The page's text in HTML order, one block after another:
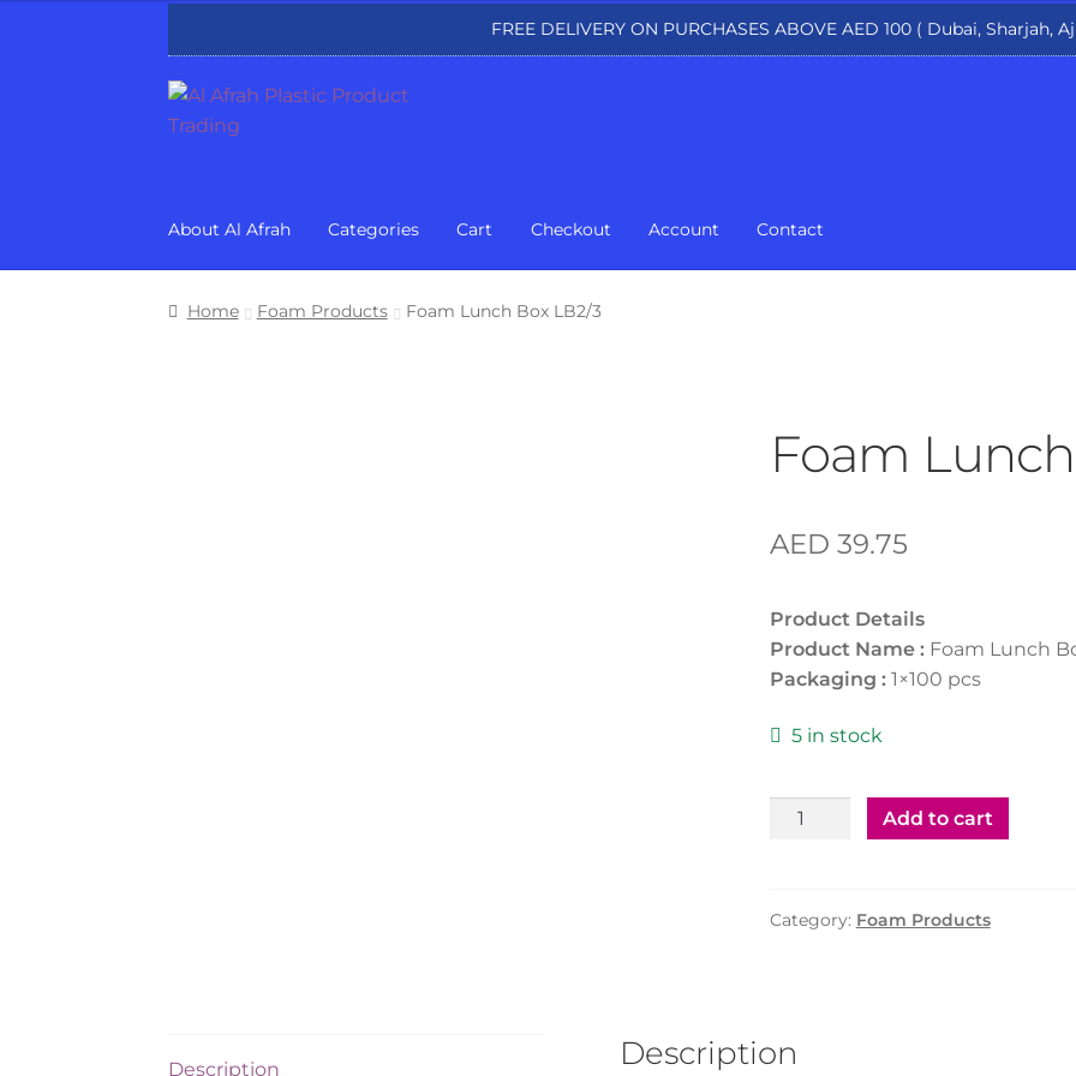
FREE DELIVERY ON PURCHASES ABOVE AED 100 ( Dubai, Sharjah,
Skip
to
Skip
to
About Al Afrah Categories Cart Checkout Account Contact
Home Foam Products Foam Lunch Box LB2/3
Foam
AED 39.75
Product Details
Product Name :Foam Lunch
Packaging :1×100 pcs
5 in stock
Foam
quantity
Add to cart
Category: Foam Products
Description Description